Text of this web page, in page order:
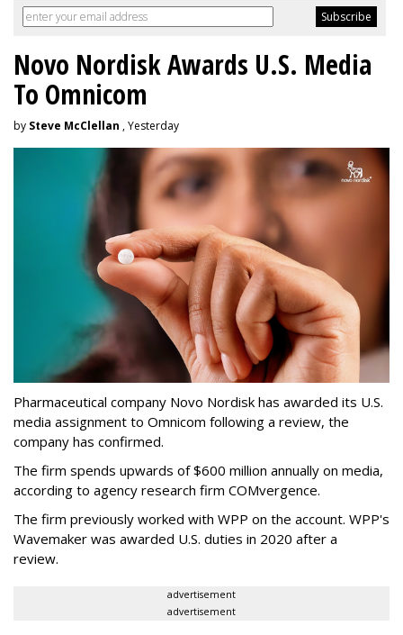
Novo Nordisk Awards U.S. Media
To Omnicom
by Steve McClellan , Yesterday
Pharmaceutical company Novo Nordisk has awarded its U.S.
media assignment to Omnicom following a review, the
company has confirmed.
The firm spends upwards of $600 million annually on media,
according to agency research firm COMvergence.
The firm previously worked with WPP on the account. WPP's
Wavemaker was awarded U.S. duties in 2020 after a
review.
advertisement
advertisement